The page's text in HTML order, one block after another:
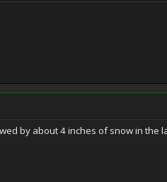
by about 4 inches of snow in the